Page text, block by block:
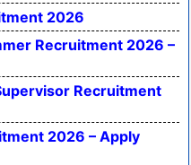
2026
Recruitment 2026 –
Recruitment
2026 – Apply